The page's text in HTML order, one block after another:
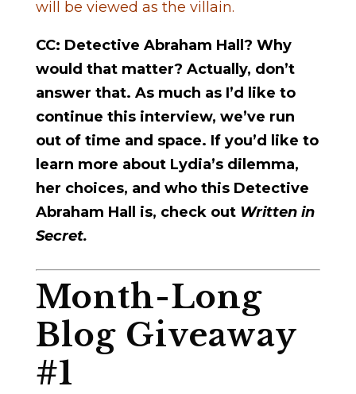
will be viewed as the villain.
CC: Detective Abraham Hall? Why
would that matter? Actually, don’t
answer that. As much as I’d like to
continue this interview, we’ve run
out of time and space. If you’d like to
learn more about Lydia’s dilemma,
her choices, and who this Detective
Abraham Hall is, check out Written in
Secret.
Month-Long
Blog Giveaway
#1